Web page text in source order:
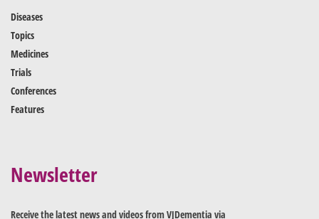
Diseases
Topics
Medicines
Trials
Conferences
Features
Newsletter
Receive the latest news and videos from VJDementia via